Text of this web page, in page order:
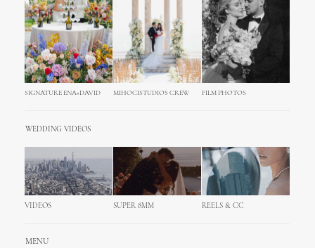
SIGNATURE ENA+DAVID MIHOCISTUDIOS CREW FILM PHOTOS
WEDDING VIDEOS
VIDEOS SUPER 8MM REELS & CC
MENU